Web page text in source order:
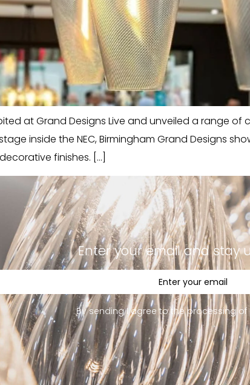
at Grand Designs Live and unveiled a range
inside the NEC, Birmingham Grand Designs
finishes. […]
Enter your email and stay
By sending I agree to the processing of